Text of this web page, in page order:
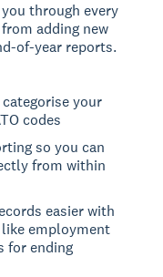
through every
adding new
of-year reports.
your
codes
so you can
from within
easier with
employment
for ending